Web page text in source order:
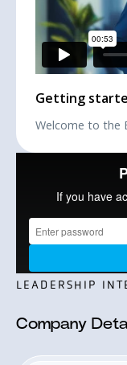
LEADERSHIP
Company
Getting
Welcome to the